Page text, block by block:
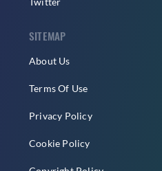
SITEMAP
About Us
Terms Of Use
Privacy Policy
Cookie Policy